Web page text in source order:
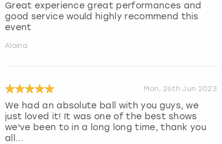
Great experience great performances and
good service would highly recommend this
event
Alaina
Mon, 26th Jun 2023
We had an absolute ball with you guys, we
just loved it! It was one of the best shows
we've been to in a long long time, thank you
all...